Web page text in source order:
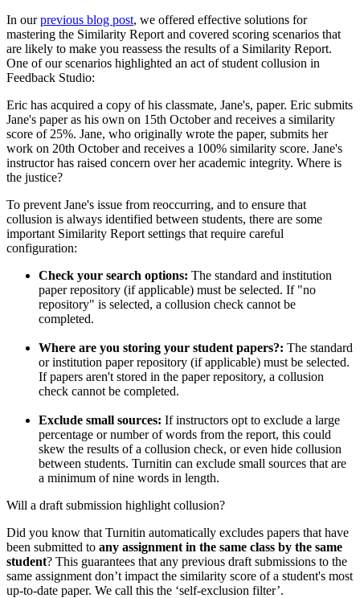
In ourprevious blog post, we offered effective solutions for
mastering the Similarity Report and covered scoring scenarios that
are likely to make you reassess the results of a Similarity Report.
One of our scenarios highlighted an act of student collusion in
Feedback Studio:
Eric has acquired a copy of his classmate, Jane's, paper. Eric submits
Jane's paper as his own on 15th October and receives a similarity
score of 25%. Jane, who originally wrote the paper, submits her
work on 20th October and receives a 100% similarity score. Jane's
instructor has raised concern over her academic integrity. Where is
the justice?
To prevent Jane's issue from reoccurring, and to ensure that
collusion is always identified between students, there are some
important Similarity Report settings that require careful
configuration:
Check your search options: The standard and institution
paper repository (if applicable) must be selected. If "no
repository" is selected, a collusion check cannot be
completed.
Where are you storing your student papers?: The standard
or institution paper repository (if applicable) must be selected.
If papers aren't stored in the paper repository, a collusion
check cannot be completed.
Exclude small sources: If instructors opt to exclude a large
percentage or number of words from the report, this could
skew the results of a collusion check, or even hide collusion
between students. Turnitin can exclude small sources that are
a minimum of nine words in length.
Will a draft submission highlight collusion?
Did you know that Turnitin automatically excludes papers that have
been submitted to any assignment in the same class by the same
student? This guarantees that any previous draft submissions to the
same assignment don’t impact the similarity score of a student's most
up-to-date paper. We call this the ‘self-exclusion filter’.